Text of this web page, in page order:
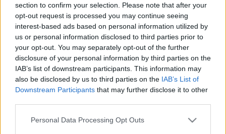
section to confirm your selection. Please note that after your
opt-out request is processed you may continue seeing
interest-based ads based on personal information utilized by
us or personal information disclosed to third parties prior to
your opt-out. You may separately opt-out of the further
disclosure of your personal information by third parties on the
IAB’s list of downstream participants. This information may
also be disclosed by us to third parties on the IAB’s List of
Downstream Participants that may further disclose it to other
Please note that this website/app uses one or more Google
Personal Data Processing Opt Outs
This Page Isn't Available
Maybe the page you're looking for
is not found or never existed.
HOME PAGE